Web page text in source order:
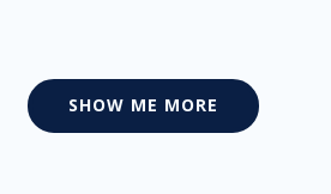
SHOW ME MORE